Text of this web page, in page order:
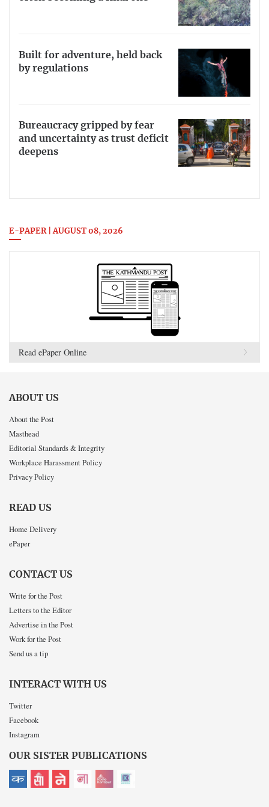
Built for adventure, held back
by regulations
Bureaucracy gripped by fear
and uncertainty as trust deficit
deepens
E-PAPER | AUGUST 08, 2026
Read ePaper Online
ABOUT US
About the Post
Masthead
Editorial Standards & Integrity
Workplace Harassment Policy
Privacy Policy
READ US
Home Delivery
ePaper
CONTACT US
Write for the Post
Letters to the Editor
Advertise in the Post
Work for the Post
Send us a tip
INTERACT WITH US
Twitter
Facebook
Instagram
OUR SISTER PUBLICATIONS